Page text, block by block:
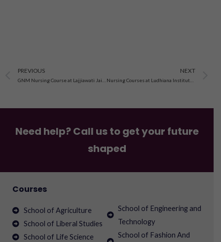
Prev
PREVIOUS NEXT
Need help? Call us to get your future
shaped
Courses
School of Agriculture
School of Liberal Studies
School of Life Science
School of Engineering and
Technology
School of Fashion And